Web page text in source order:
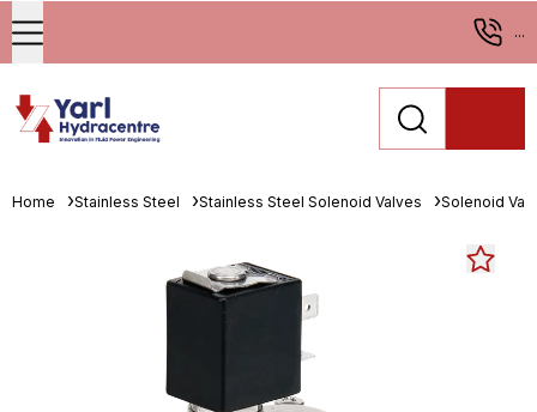
...
Home Stainless Steel Stainless Steel Solenoid Valves Solenoid